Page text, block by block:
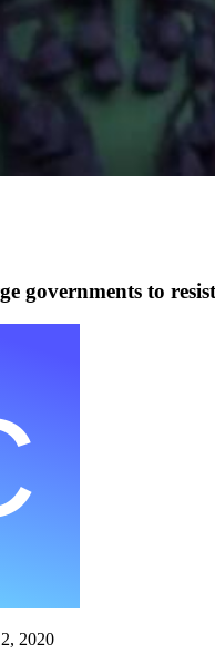
governments to
2020